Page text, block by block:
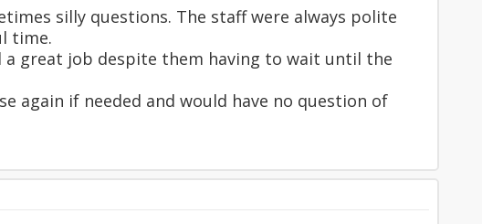
silly questions. The staff were always polite
time.
great job despite them having to wait until the
again if needed and would have no question of